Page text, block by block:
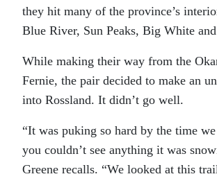
they hit many of the province’s
Blue River, Sun Peaks, Big White
While making their way from the
Fernie, the pair decided to make an
into Rossland. It didn’t go well.
“It was puking so hard by the time
you couldn’t see anything it was
Greene recalls. “We looked at this